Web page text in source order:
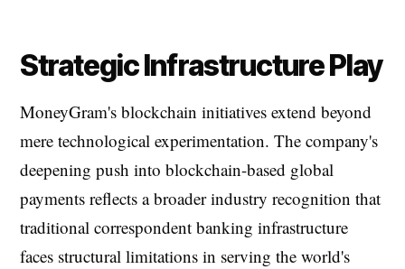
Strategic Infrastructure Play
MoneyGram's blockchain initiatives extend beyond
mere technological experimentation. The company's
deepening push into blockchain-based global
payments reflects a broader industry recognition that
traditional correspondent banking infrastructure
faces structural limitations in serving the world's